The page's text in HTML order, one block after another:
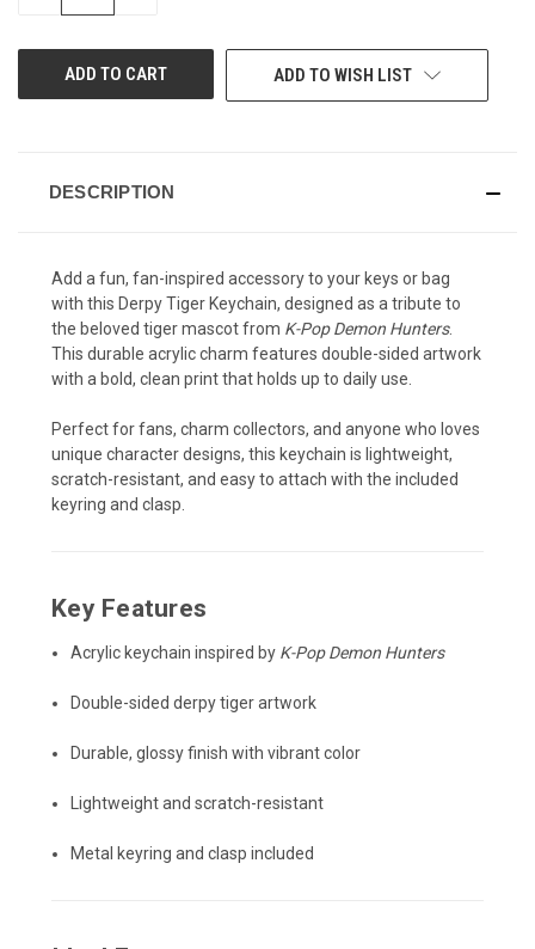
ADD TO WISH LIST
DESCRIPTION
Add a fun, fan-inspired accessory to your keys or bag
with this Derpy Tiger Keychain, designed as a tribute to
the beloved tiger mascot from K-Pop Demon Hunters.
This durable acrylic charm features double-sided artwork
with a bold, clean print that holds up to daily use.
Perfect for fans, charm collectors, and anyone who loves
unique character designs, this keychain is lightweight,
scratch-resistant, and easy to attach with the included
keyring and clasp.
Key Features
Acrylic keychain inspired by K-Pop Demon Hunters
Double-sided derpy tiger artwork
Durable, glossy finish with vibrant color
Lightweight and scratch-resistant
Metal keyring and clasp included